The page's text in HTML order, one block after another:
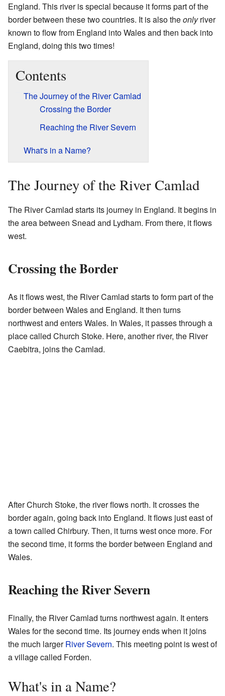
England. This river is special because it forms part of the
border between these two countries. It is also theonlyriver
known to flow from England into Wales and then back into
England, doing this two times!
Contents
The Journey of the River Camlad
Crossing the Border
Reaching the River Severn
What's in a Name?
The Journey of the River Camlad
The River Camlad starts its journey in England. It begins in
the area between Snead and Lydham. From there, it flows
west.
Crossing the Border
As it flows west, the River Camlad starts to form part of the
border between Wales and England. It then turns
northwest and enters Wales. In Wales, it passes through a
place called Church Stoke. Here, another river, the River
Caebitra, joins the Camlad.
After Church Stoke, the river flows north. It crosses the
border again, going back into England. It flows just east of
a town called Chirbury. Then, it turns west once more. For
the second time, it forms the border between England and
Wales.
Reaching the River Severn
Finally, the River Camlad turns northwest again. It enters
Wales for the second time. Its journey ends when it joins
the much largerRiver Severn. This meeting point is west of
a village called Forden.
What's in a Name?